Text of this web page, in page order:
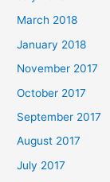
March 2018
January 2018
November 2017
October 2017
September 2017
August 2017
July 2017